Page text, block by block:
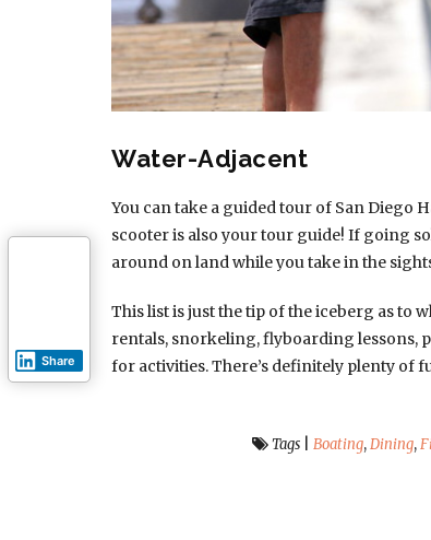
Water-Adjacent
You can take a guided tour of San Diego
scooter is also your tour guide! If going
around on land while you take in the
This list is just the tip of the iceberg as to
rentals, snorkeling, flyboarding lessons,
for activities. There’s definitely plenty of
Tags| Boating,Dining,
Share